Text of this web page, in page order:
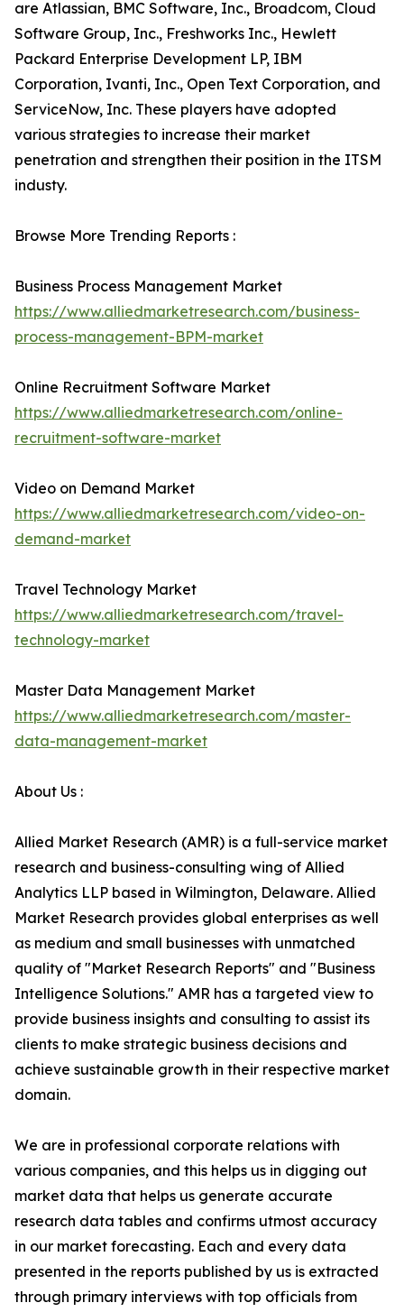
are Atlassian, BMC Software, Inc., Broadcom, Cloud
Software Group, Inc., Freshworks Inc., Hewlett
Packard Enterprise Development LP, IBM
Corporation, Ivanti, Inc., Open Text Corporation, and
ServiceNow, Inc. These players have adopted
various strategies to increase their market
penetration and strengthen their position in the ITSM
industy.
Browse More Trending Reports :
Business Process Management Market
https://www.alliedmarketresearch.com/business-
process-management-BPM-market
Online Recruitment Software Market
https://www.alliedmarketresearch.com/online-
recruitment-software-market
Video on Demand Market
https://www.alliedmarketresearch.com/video-on-
demand-market
Travel Technology Market
https://www.alliedmarketresearch.com/travel-
technology-market
Master Data Management Market
https://www.alliedmarketresearch.com/master-
data-management-market
About Us :
Allied Market Research (AMR) is a full-service market
research and business-consulting wing of Allied
Analytics LLP based in Wilmington, Delaware. Allied
Market Research provides global enterprises as well
as medium and small businesses with unmatched
quality of "Market Research Reports" and "Business
Intelligence Solutions." AMR has a targeted view to
provide business insights and consulting to assist its
clients to make strategic business decisions and
achieve sustainable growth in their respective market
domain.
We are in professional corporate relations with
various companies, and this helps us in digging out
market data that helps us generate accurate
research data tables and confirms utmost accuracy
in our market forecasting. Each and every data
presented in the reports published by us is extracted
through primary interviews with top officials from